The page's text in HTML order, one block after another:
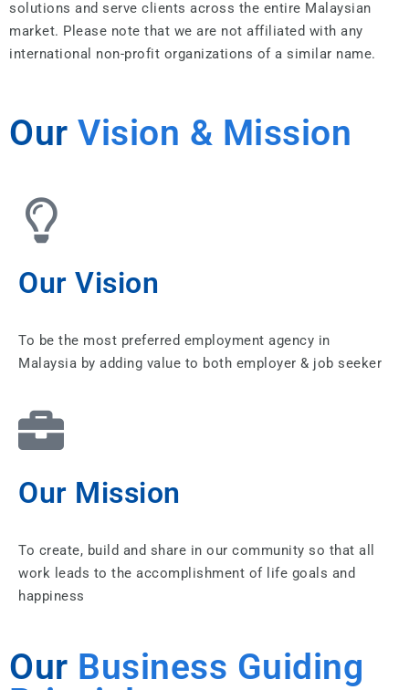
solutions and serve clients across the entire Malaysian
market. Please note that we are not affiliated with any
international non-profit organizations of a similar name.
Our Vision & Mission
Our Vision
To be the most preferred employment agency in
Malaysia by adding value to both employer & job seeker
Our Mission
To create, build and share in our community so that all
work leads to the accomplishment of life goals and
happiness
Our Business Guiding